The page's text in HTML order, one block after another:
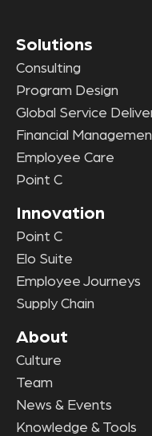
Solutions
Consulting
Program Design
Global Service
Financial
Employee Care
Point C
Innovation
Point C
Elo Suite
Employee Journeys
Supply Chain
About
Culture
Team
News & Events
Knowledge & Tools